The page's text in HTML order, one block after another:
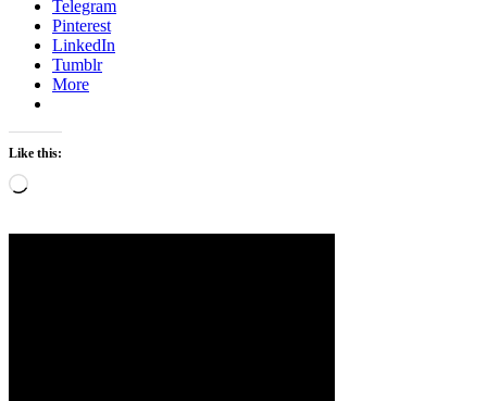
Telegram
Pinterest
LinkedIn
Tumblr
More
Like this:
Loading…